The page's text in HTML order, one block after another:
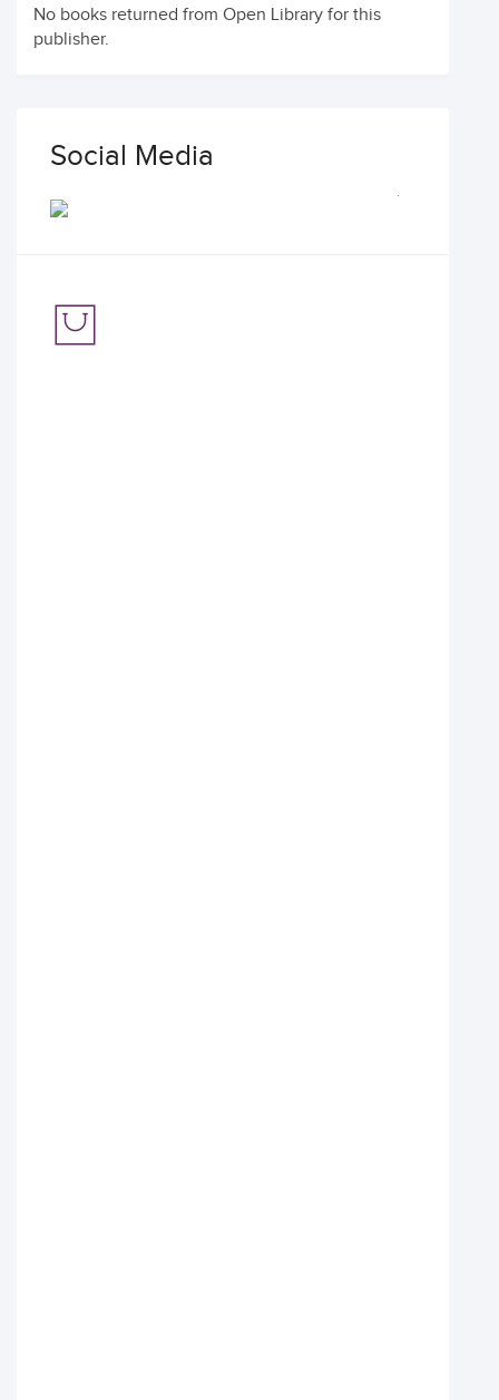
No books returned from Open Library for this
publisher.
Social Media